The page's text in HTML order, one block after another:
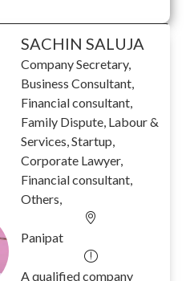
SACHIN SALUJA
Company Secretary,
Business Consultant,
Financial consultant,
Family Dispute, Labour &
Services, Startup,
Corporate Lawyer,
Financial consultant,
Others,
Panipat
A qualified company